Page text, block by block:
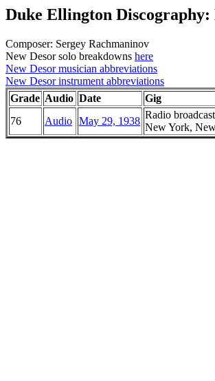
Duke Ellington
Composer: Sergey Rachmaninov
New Desor solo breakdowns here
New Desor musician abbreviations
New Desor instrument abbreviations
Grade Audio Date
Gig
76
Audio May 29, 1938
Radio
New York,